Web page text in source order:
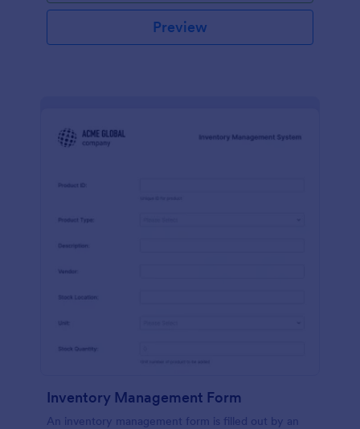
Preview
Inventory Management Form
An inventory management form is filled out by an